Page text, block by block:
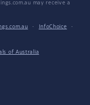
may receive a
· InfoChoice
·
of Australia